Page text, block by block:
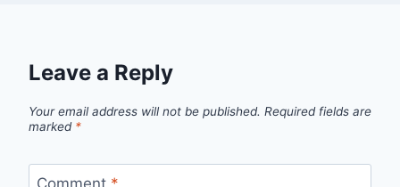
Leave a Reply
Your email address will not be published. Required fields are
marked *
Comment *